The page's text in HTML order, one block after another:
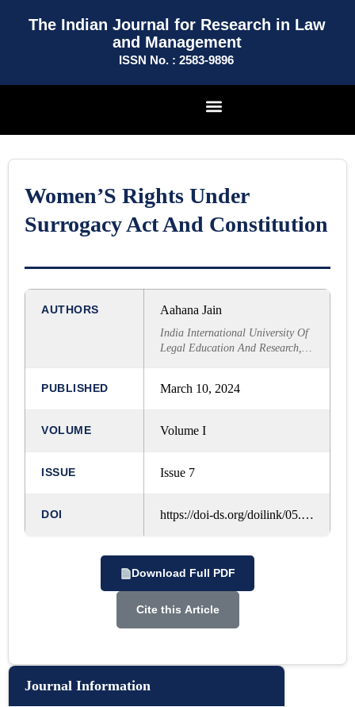
The Indian Journal for Research in Law
and Management
ISSN No. : 2583-9896
Women’S Rights Under
Surrogacy Act And Constitution
AUTHORS Aahana Jain
India International University Of
Legal Education And Research,
PUBLISHED March 10, 2024
VOLUME Volume I
ISSUE Issue 7
DOI https://doi-ds.org/doilink/05.2024-18238983/IJRLM/VOL.%201,%20ISSUE.%207,%20MARCH%20-%202024/A317
Download Full PDF
Cite this Article
Journal Information